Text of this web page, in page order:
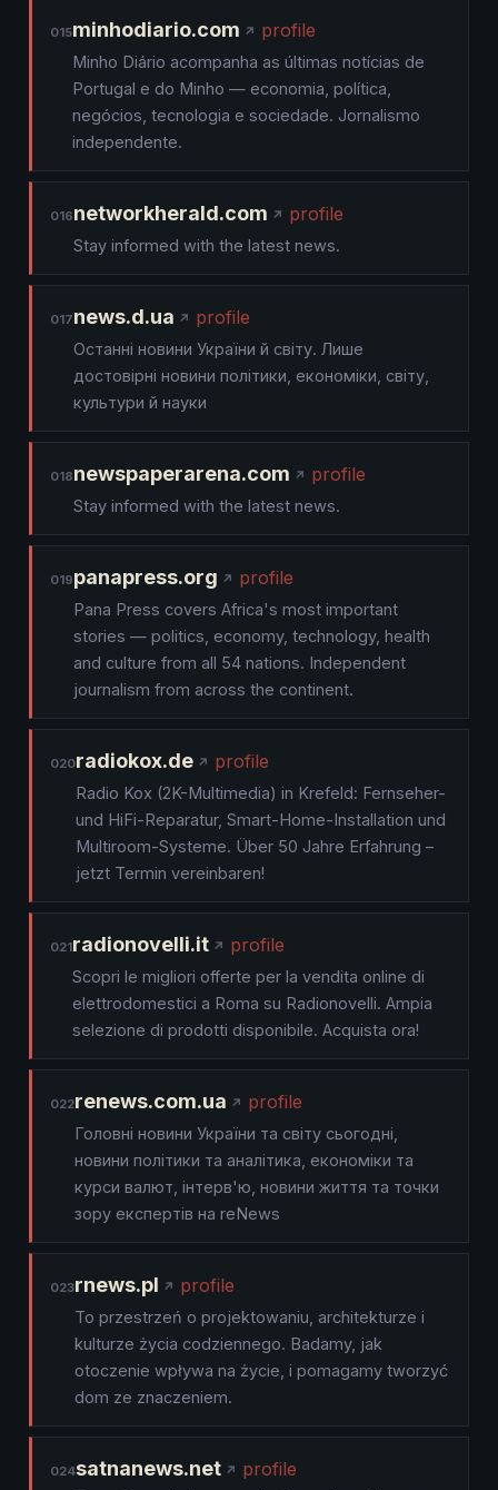
015minhodiario.com profile
Minho Diário acompanha as últimas notícias de
Portugal e do Minho — economia, política,
negócios, tecnologia e sociedade. Jornalismo
independente.
016networkherald.com profile
Stay informed with the latest news.
017news.d.ua profile
Останні новини України й світу. Лише
достовірні новини політики, економіки, світу,
культури й науки
018newspaperarena.com profile
Stay informed with the latest news.
019panapress.org profile
Pana Press covers Africa's most important
stories — politics, economy, technology, health
and culture from all 54 nations. Independent
journalism from across the continent.
020radiokox.de profile
Radio Kox (2K-Multimedia) in Krefeld: Fernseher-
und HiFi-Reparatur, Smart-Home-Installation und
Multiroom-Systeme. Über 50 Jahre Erfahrung –
jetzt Termin vereinbaren!
021radionovelli.it profile
Scopri le migliori offerte per la vendita online di
elettrodomestici a Roma su Radionovelli. Ampia
selezione di prodotti disponibile. Acquista ora!
022renews.com.ua profile
Головні новини України та світу сьогодні,
новини політики та аналітика, економіки та
курси валют, інтерв'ю, новини життя та точки
зору експертів на reNews
023rnews.pl profile
To przestrzeń o projektowaniu, architekturze i
kulturze życia codziennego. Badamy, jak
otoczenie wpływa na życie, i pomagamy tworzyć
dom ze znaczeniem.
024satnanews.net profile